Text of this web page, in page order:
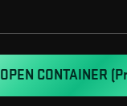
OPEN CONTAINER